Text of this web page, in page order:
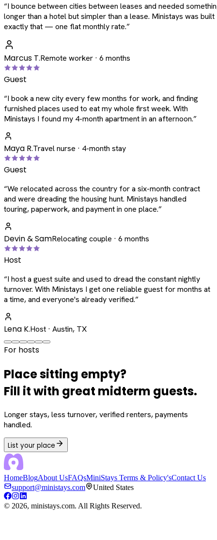
“I bounce between cities between leases and needed
longer than a hotel but simpler than a lease. Ministays was
exactly that — one flat monthly rate.”
Marcus T.Remote worker · 6 months
Guest
“I book a new city every few months for work, and finding
furnished places used to eat my whole first week. With
Ministays I found my 4-month apartment in an afternoon.”
Maya R.Travel nurse · 4-month stay
Guest
“We relocated across the country for a six-month contract
and were dreading the housing hunt. Ministays handled
touring, paperwork, and payment in one place.”
Devin & SamRelocating couple · 6 months
Host
“I host a guest suite and used to dread the constant nightly
turnover. With Ministays I get one reliable guest for months at
a time, and everyone's already verified.”
Lena K.Host · Austin, TX
For hosts
Place sitting empty?
Fill it with great midterm guests.
Longer stays, less turnover, verified renters, payments
handled.
List your place
HomeBlogAbout UsFAQsMiniStays Terms & Policy'sContact Us
support@ministays.com
United States
© 2026, ministays.com. All Rights Reserved.